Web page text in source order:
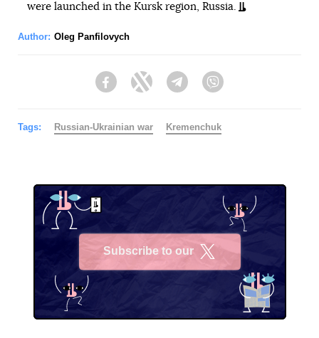
were launched in the Kursk region, Russia.
Author: Oleg Panfilovych
FacebookTwitter Telegram
Tags: Russian-Ukrainian war Kremenchuk
Subscribe to our